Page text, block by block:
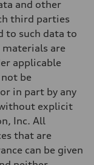
and other
third parties
to such data to
are
applicable
be
in part by any
explicit
Inc. All
that are
can be given